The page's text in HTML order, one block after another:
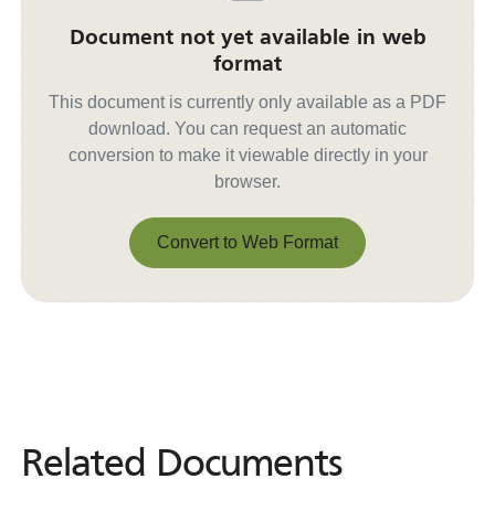
Document not yet available in web
format
This document is currently only available as a PDF
download. You can request an automatic
conversion to make it viewable directly in your
browser.
Convert to Web Format
Related Documents
Related Documents